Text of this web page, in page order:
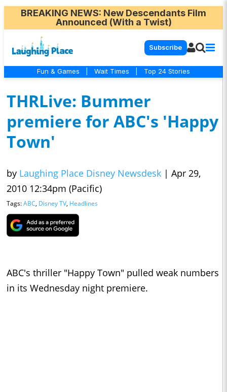
BREAKING NEWS: New Descendants Film
Announced (With a Twist)
Subscribe
Fun & Games Wait Times Top 24 Stories
THRLive: Bummer
premiere for ABC's 'Happy
Town'
by Laughing Place Disney Newsdesk | Apr 29,
2010 12:34pm (Pacific)
Tags:ABC, Disney TV, Headlines
ABC's thriller "Happy Town" pulled weak numbers
in its Wednesday night premiere.